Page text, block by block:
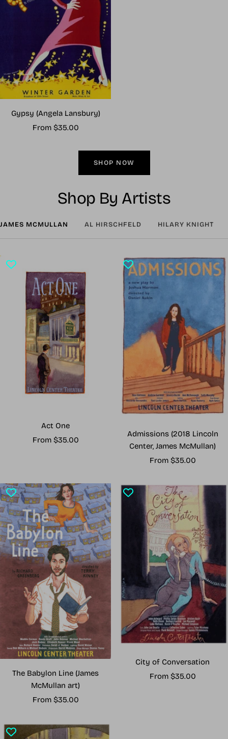
Gypsy (Angela Lansbury)
Sale
From $35.00
SHOP NOW
Shop By Artists
JAMES MCMULLAN AL HIRSCHFELD HILARY KNIGHT
Act One
Sale
From $35.00
Admissions (2018 Lincoln
Center, James McMullan)
Sale
From $35.00
The Babylon Line (James
McMullan art)
Sale
From $35.00
City of Conversation
Sale
From $35.00